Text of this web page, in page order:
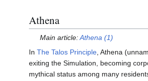
Athena
Main article:Athena (1)
In The Talos Principle , Athena
exiting the Simulation, becoming
mythical status among many